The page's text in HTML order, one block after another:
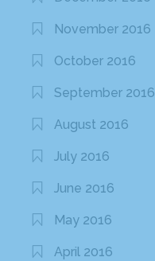
November 2016
October 2016
September 2016
August 2016
July 2016
June 2016
May 2016
April 2016